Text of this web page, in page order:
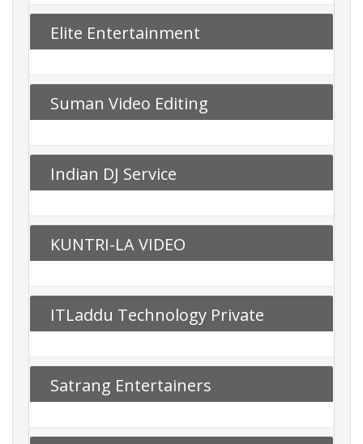
Elite Entertainment
Suman Video Editing
Indian DJ Service
KUNTRI-LA VIDEO
ITLaddu Technology Private
Limited
Satrang Entertainers